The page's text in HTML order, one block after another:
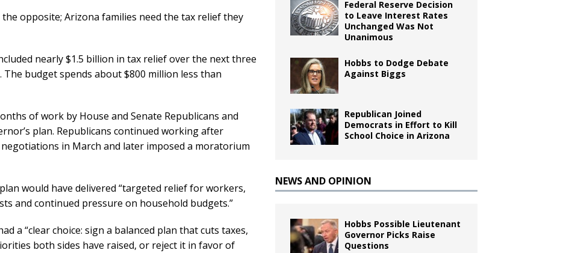
opposite; Arizona families need the tax relief they
nearly $1.5 billion in tax relief over the next three
The budget spends about $800 million less than
of work by House and Senate Republicans and
plan. Republicans continued working after
in March and later imposed a moratorium
would have delivered “targeted relief for workers,
and continued pressure on household budgets.”
a “clear choice: sign a balanced plan that cuts taxes,
both sides have raised, or reject it in favor of
Federal Reserve Decision
to Leave Interest Rates
Unchanged Was Not
Unanimous
Hobbs to Dodge Debate
Against Biggs
Republican Joined
Democrats in Effort to Kill
School Choice in Arizona
NEWS AND OPINION
Hobbs Possible Lieutenant
Governor Picks Raise
Questions